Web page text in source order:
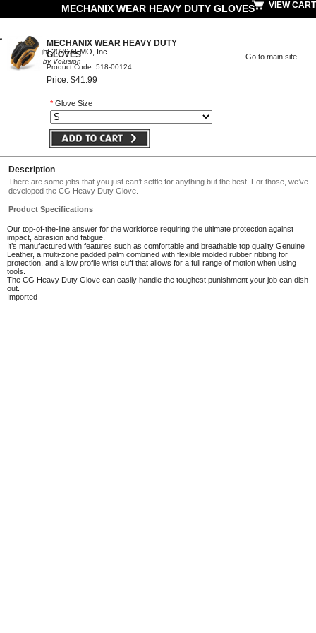
MECHANIX WEAR HEAVY DUTY GLOVES VIEW CART
MECHANIX WEAR HEAVY DUTY
GLOVES
Product Code: 518-00124
Price: $41.99
* Glove Size
Description
There are some jobs that you just can’t settle for anything but the best. For those, we’ve
developed the CG Heavy Duty Glove.
Product Specifications
Our top-of-the-line answer for the workforce requiring the ultimate protection against
impact, abrasion and fatigue.
It’s manufactured with features such as comfortable and breathable top quality Genuine
Leather, a multi-zone padded palm combined with flexible molded rubber ribbing for
protection, and a low profile wrist cuff that allows for a full range of motion when using
tools.
The CG Heavy Duty Glove can easily handle the toughest punishment your job can dish
out.
Imported
© Copyright 2026 AFMO, Inc
Powered by Volusion
Go to main site